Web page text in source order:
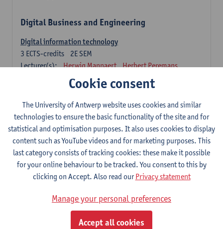
Digital Business and Engineering
Digital information technology
2E SEM
3 ECTS-credits
Lecturer(s):
Herwig Mannaert
Herbert Peremans
Gilles Oorts
2E SEM
6 ECTS-credits
Lecturer(s):
Herwig Mannaert
Herbert Peremans
Steven Van Passel
Information systems
1E SEM
3ECTS-credits
Lecturer(s):
Jan Verelst
Quantitative Methods
Descriptive statistics and probability theory
Cookie consent
The University of Antwerp website uses cookies and similar
technologies to ensure the basic functionality of the site and for
statistical and optimisation purposes. It also uses cookies to display
content such as YouTube videos and for marketing purposes. This
last category consists of tracking cookies: these make it possible
for your online behaviour to be tracked. You consent to this by
clicking on Accept. Also read ourPrivacy statement
Manage your personal preferences
Accept all cookies